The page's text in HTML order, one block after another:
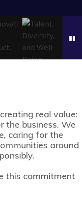
▮▮
real value:
the business. We
caring for the
around
this commitment